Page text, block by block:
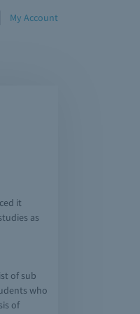
My Account
it
as
of sub
who
of